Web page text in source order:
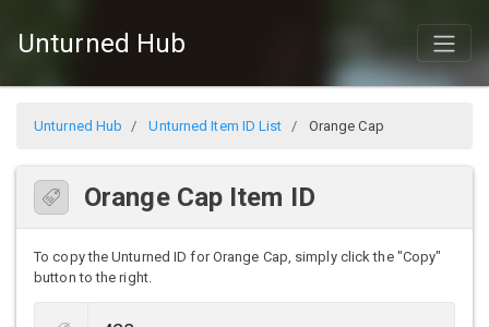
Unturned Hub
Unturned Hub Unturned Item ID List Orange Cap
Orange Cap Item ID
To copy the Unturned ID for Orange Cap, simply click the "Copy"
button to the right.